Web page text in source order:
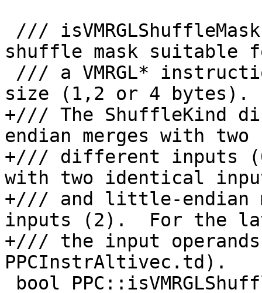
shuffle mask suitable
size (1,2 or 4 bytes).
+/// The ShuffleKind
endian merges with two
+/// different inputs
with two identical
+/// and little-endian
inputs (2).  For the
+/// the input operands
PPCInstrAltivec.td).